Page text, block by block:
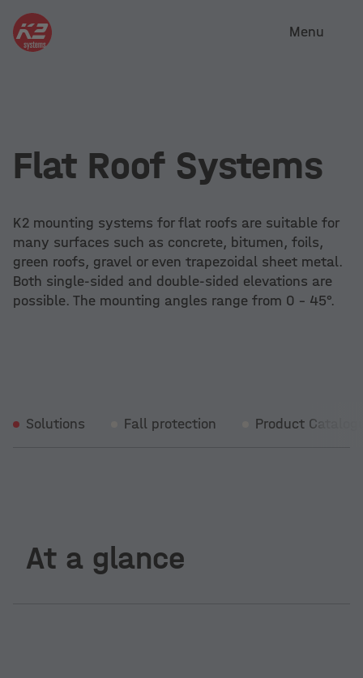
Menu
Flat Roof Systems
K2 mounting systems for flat roofs are suitable for
many surfaces such as concrete, bitumen, foils,
green roofs, gravel or even trapezoidal sheet metal.
Both single-sided and double-sided elevations are
possible. The mounting angles range from 0 - 45°.
Solutions Fall protection Product
At a glance